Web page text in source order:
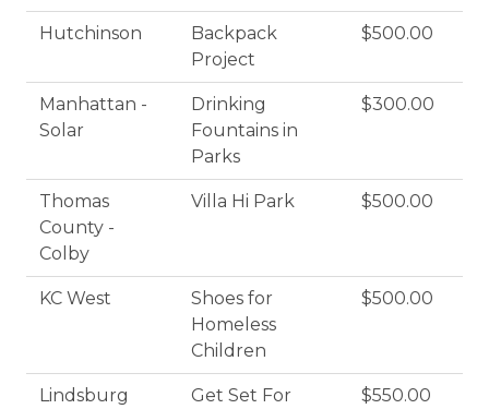
Hutchinson
Backpack
Project
$500.00
Manhattan -
Solar
Drinking
Fountains in
Parks
$300.00
Thomas
County -
Colby
Villa Hi Park $500.00
KC West
Shoes for
Homeless
Children
$500.00
Lindsburg
Get Set For
$550.00